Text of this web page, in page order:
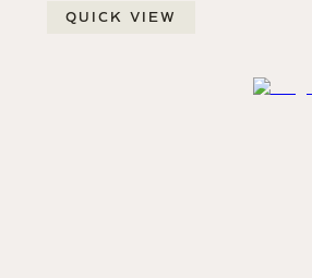
QUICK VIEW